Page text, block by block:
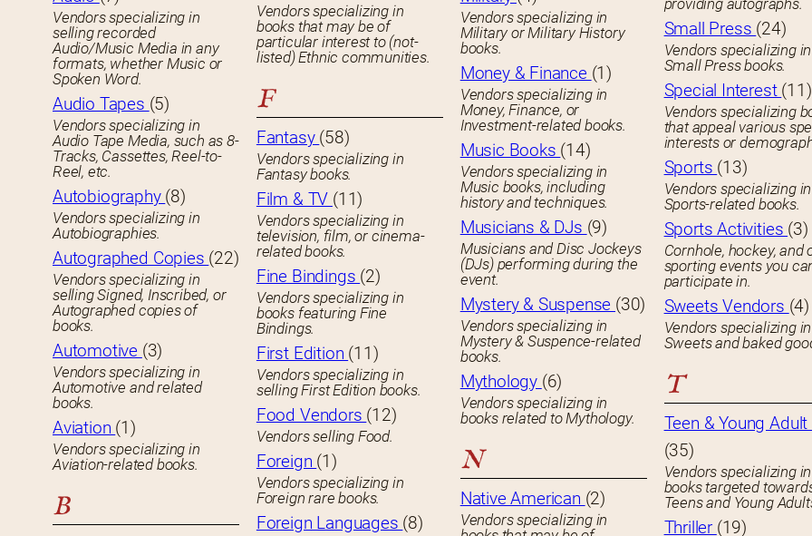
Vendors specializing in
selling recorded
Audio/Music Media in any
formats, whether Music or
Spoken Word.
Audio Tapes (5)
Vendors specializing in
Audio Tape Media, such as 8-
Tracks, Cassettes, Reel-to-
Reel, etc.
Autobiography (8)
Vendors specializing in
Autobiographies.
Autographed Copies (22)
Vendors specializing in
selling Signed, Inscribed, or
Autographed copies of
books.
Automotive (3)
Vendors specializing in
Automotive and related
books.
Aviation (1)
Vendors specializing in
Aviation-related books.
B
Vendors specializing in
books that may be of
particular interest to (not-
listed) Ethnic communities.
F
Fantasy (58)
Vendors specializing in
Fantasy books.
Film & TV (11)
Vendors specializing in
television, film, or cinema-
related books.
Fine Bindings (2)
Vendors specializing in
books featuring Fine
Bindings.
First Edition (11)
Vendors specializing in
selling First Edition books.
Food Vendors (12)
Vendors selling Food.
Foreign (1)
Vendors specializing in
Foreign rare books.
Foreign Languages (8)
Vendors specializing in
Military or Military History
books.
Money & Finance (1)
Vendors specializing in
Money, Finance, or
Investment-related books.
Music Books (14)
Vendors specializing in
Music books, including
history and techniques.
Musicians & DJs (9)
Musicians and Disc Jockeys
(DJs) performing during the
event.
Mystery & Suspense (30)
Vendors specializing in
Mystery & Suspence-related
books.
Mythology (6)
Vendors specializing in
books related to Mythology.
N
Native American (2)
Vendors specializing in
providing autographs.
Small Press (24)
Vendors specializing in
Small Press books.
Special Interest (11)
Vendors specializing
that appeal various
interests or
Sports (13)
Vendors specializing in
Sports-related books.
Sports Activities (3)
Cornhole, hockey, and
sporting events you
participate in.
Sweets Vendors (4)
Vendors specializing in
Sweets and baked
T
Teen & Young Adult
(35)
Vendors specializing in
books targeted
Teens and Young
Thriller (19)